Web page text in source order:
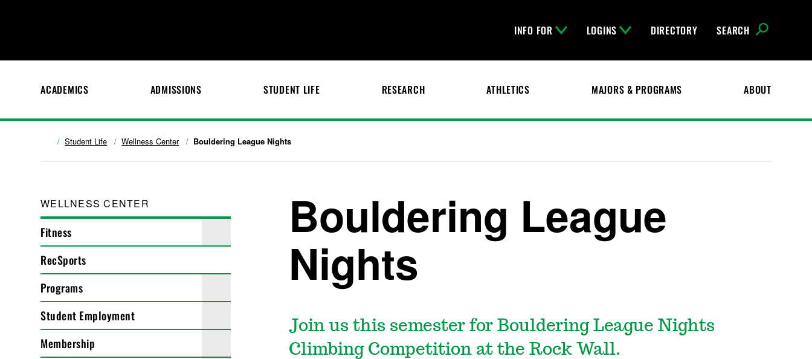
INFO FOR LOGINS DIRECTORY SEARCH
ACADEMICS ADMISSIONS STUDENT LIFE RESEARCH ATHLETICS MAJORS & PROGRAMS ABOUT
Student Life Wellness Center Bouldering League Nights
WELLNESS CENTER
Fitness
RecSports
Programs
Student Employment
Membership
Bouldering League
Nights
Join us this semester for Bouldering League Nights
Climbing Competition at the Rock Wall.